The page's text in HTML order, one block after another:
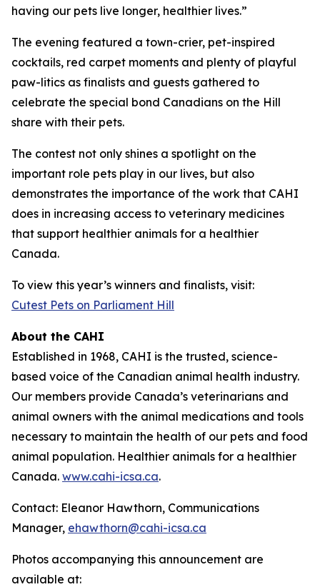
having our pets live longer, healthier lives.”
The evening featured a town-crier, pet-inspired
cocktails, red carpet moments and plenty of playful
paw-litics as finalists and guests gathered to
celebrate the special bond Canadians on the Hill
share with their pets.
The contest not only shines a spotlight on the
important role pets play in our lives, but also
demonstrates the importance of the work that CAHI
does in increasing access to veterinary medicines
that support healthier animals for a healthier
Canada.
To view this year’s winners and finalists, visit:
Cutest Pets on Parliament Hill
About the CAHI
Established in 1968, CAHI is the trusted, science-
based voice of the Canadian animal health industry.
Our members provide Canada’s veterinarians and
animal owners with the animal medications and tools
necessary to maintain the health of our pets and food
animal population. Healthier animals for a healthier
Canada. www.cahi-icsa.ca.
Contact: Eleanor Hawthorn, Communications
Manager, ehawthorn@cahi-icsa.ca
Photos accompanying this announcement are
available at: